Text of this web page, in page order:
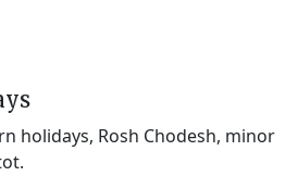
holidays, Rosh Chodesh, minor